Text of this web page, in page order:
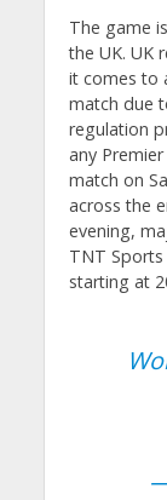
The game
the UK. UK
it comes to
match due
regulation
any
match on
across the
evening,
TNT
starting at